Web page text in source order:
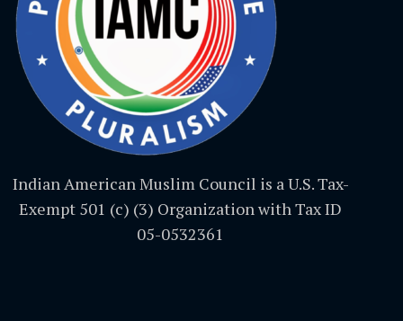
Indian American Muslim Council is a U.S. Tax-
Exempt 501 (c) (3) Organization with Tax ID
05-0532361